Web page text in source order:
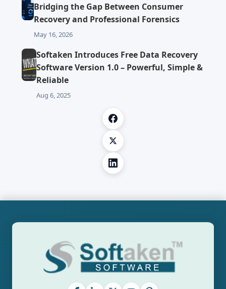
Bridging the Gap Between Consumer
Recovery and Professional Forensics
May 16, 2026
Softaken Introduces Free Data Recovery
Software Version 1.0 – Powerful, Simple &
Reliable
Aug 6, 2025